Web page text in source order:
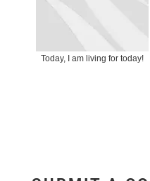
Today, I am living for today!